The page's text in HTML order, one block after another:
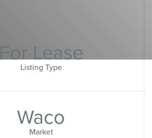
For Lease
Listing Type
Waco
Market